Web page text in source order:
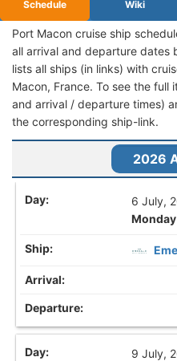
Schedule Wiki
Port Macon cruise ship
all arrival and departure dates
lists all ships (in links) with
Macon, France. To see the full
and arrival / departure times)
the corresponding ship-link.
6 July,
Monday
9 July,